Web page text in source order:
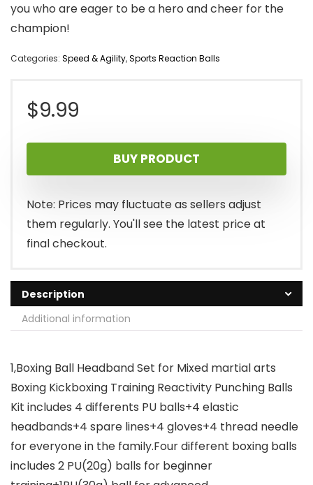
you who are eager to be a hero and cheer for the
champion!
Categories: Speed & Agility,Sports Reaction Balls
$9.99
BUY PRODUCT
Note: Prices may fluctuate as sellers adjust
them regularly. You'll see the latest price at
final checkout.
Description
Additional information
1,Boxing Ball Headband Set for Mixed martial arts
Boxing Kickboxing Training Reactivity Punching Balls
Kit includes 4 differents PU balls+4 elastic
headbands+4 spare lines+4 gloves+4 thread needle
for everyone in the family.Four different boxing balls
includes 2 PU(20g) balls for beginner